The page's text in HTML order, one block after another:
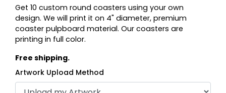
Get 10 custom round coasters using your own
design. We will print it on 4" diameter, premium
coaster pulpboard material. Our coasters are
printing in full color.
Free shipping.
Artwork Upload Method